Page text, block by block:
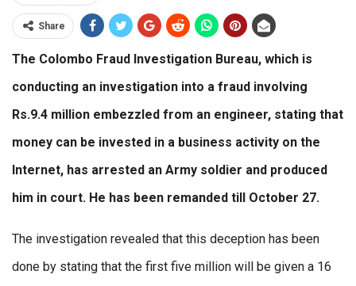
Share
The Colombo Fraud Investigation Bureau, which is
conducting an investigation into a fraud involving
Rs.9.4 million embezzled from an engineer, stating that
money can be invested in a business activity on the
Internet, has arrested an Army soldier and produced
him in court. He has been remanded till October 27.
The investigation revealed that this deception has been
done by stating that the first five million will be given a 16